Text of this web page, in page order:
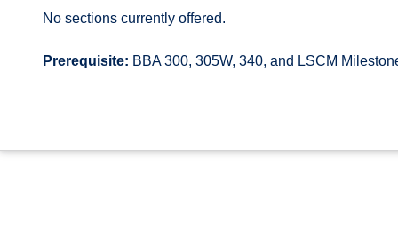
No sections currently offered.
Prerequisite: BBA 300, 305W, 340, and LSCM